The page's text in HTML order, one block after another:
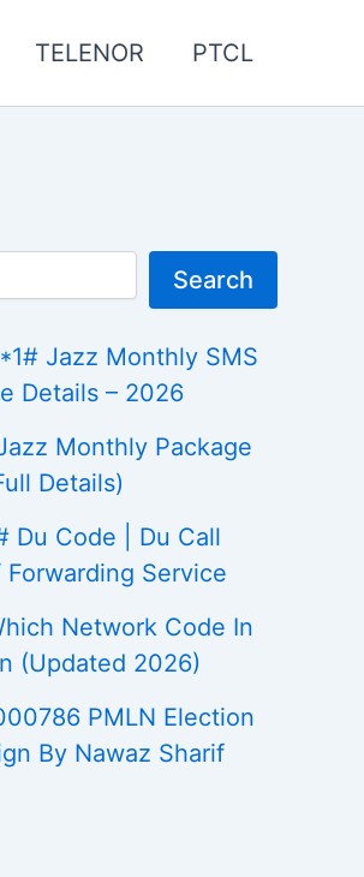
TELENOR PTCL
Search
Jazz Monthly SMS
Details – 2026
Monthly Package
Details)
Du Code | Du Call
Service
Network Code In
(Updated 2026)
PMLN Election
By Nawaz Sharif